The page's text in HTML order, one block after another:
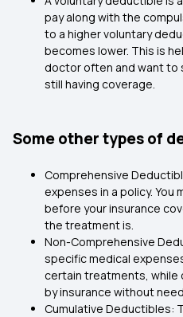
pay along with the
to a higher voluntary
becomes lower. This is
doctor often and want to
still having coverage.
Some other types of
Comprehensive
expenses in a policy.
before your insurance
the treatment is.
Non-Comprehensive
specific medical
certain treatments,
by insurance without
Cumulative Deductibles: